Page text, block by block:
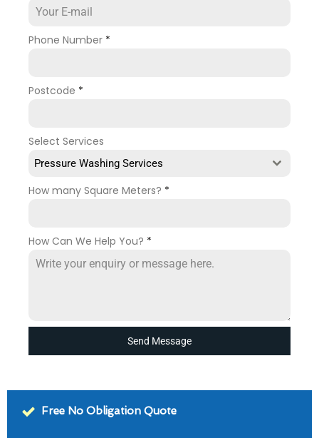
Phone Number *
Postcode *
Select Services
Pressure Washing Services
How many Square Meters? *
How Can We Help You? *
Send Message
Free No Obligation Quote